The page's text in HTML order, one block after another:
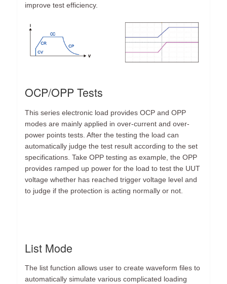
improve test efficiency.
OCP/OPP Tests
This series electronic load provides OCP and OPP
modes are mainly applied in over-current and over-
power points tests. After the testing the load can
automatically judge the test result according to the set
specifications. Take OPP testing as example, the OPP
provides ramped up power for the load to test the UUT
voltage whether has reached trigger voltage level and
to judge if the protection is acting normally or not.
List Mode
The list function allows user to create waveform files to
automatically simulate various complicated loading